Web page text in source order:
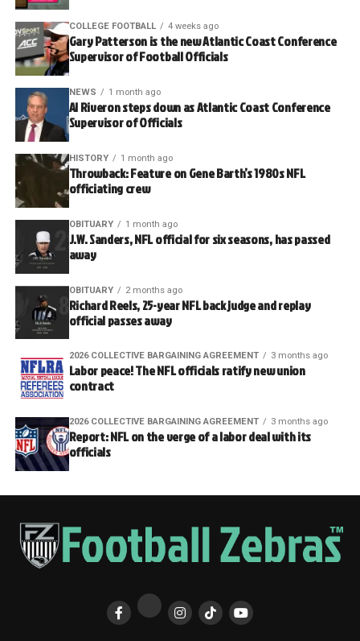
COLLEGE FOOTBALL 4 weeks ago
Gary Patterson is the new Atlantic Coast Conference
Supervisor of Football Officials
NEWS 1 month ago
Al Riveron steps down as Atlantic Coast Conference
Supervisor of Officials
HISTORY 1 month ago
Throwback: Feature on Gene Barth’s 1980s NFL
officiating crew
OBITUARY 1 month ago
J.W. Sanders, NFL official for six seasons, has passed
away
OBITUARY 2 months ago
Richard Reels, 25-year NFL back judge and replay
official passes away
2026 COLLECTIVE BARGAINING AGREEMENT 3 months ago
Labor peace! The NFL officials ratify new union
contract
2026 COLLECTIVE BARGAINING AGREEMENT 3 months ago
Report: NFL on the verge of a labor deal with its
officials